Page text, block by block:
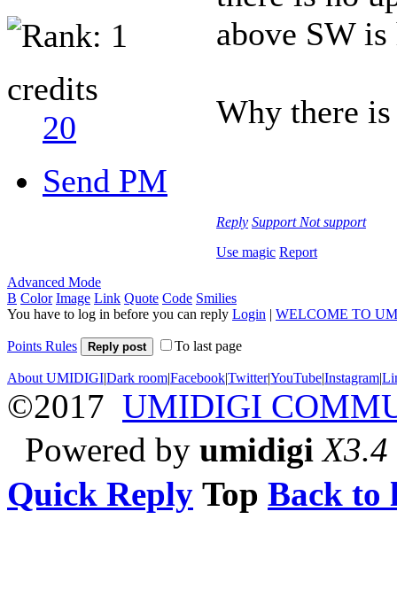
credits
20
Send PM
above SW
Why there
Reply Support Not support
Use magic Report
Advanced Mode
B Color Image Link Quote Code Smilies
You have to log in before you can reply Login | WELCOME TO
Points Rules Reply post To last page
About UMIDIGI|Dark room|Facebook|Twitter|YouTube|Instagram|
©2017 UMIDIGI
Powered by umidigi X3.4
Quick Reply Top Back to